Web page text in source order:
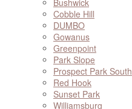
Bushwick
Cobble Hill
DUMBO
Gowanus
Greenpoint
Park Slope
Prospect Park South
Red Hook
Sunset Park
Williamsburg